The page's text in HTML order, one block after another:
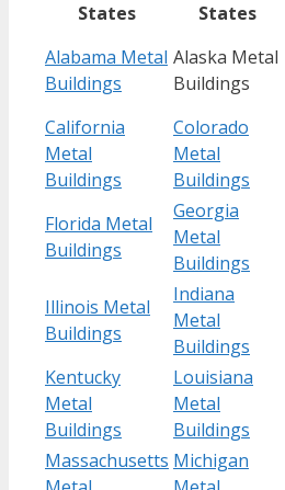
States States
Alabama Metal
Buildings
Alaska Metal
Buildings
California
Metal
Buildings
Colorado
Metal
Buildings
Florida Metal
Buildings
Georgia
Metal
Buildings
Illinois Metal
Buildings
Indiana
Metal
Buildings
Kentucky
Metal
Buildings
Louisiana
Metal
Buildings
Massachusetts Michigan